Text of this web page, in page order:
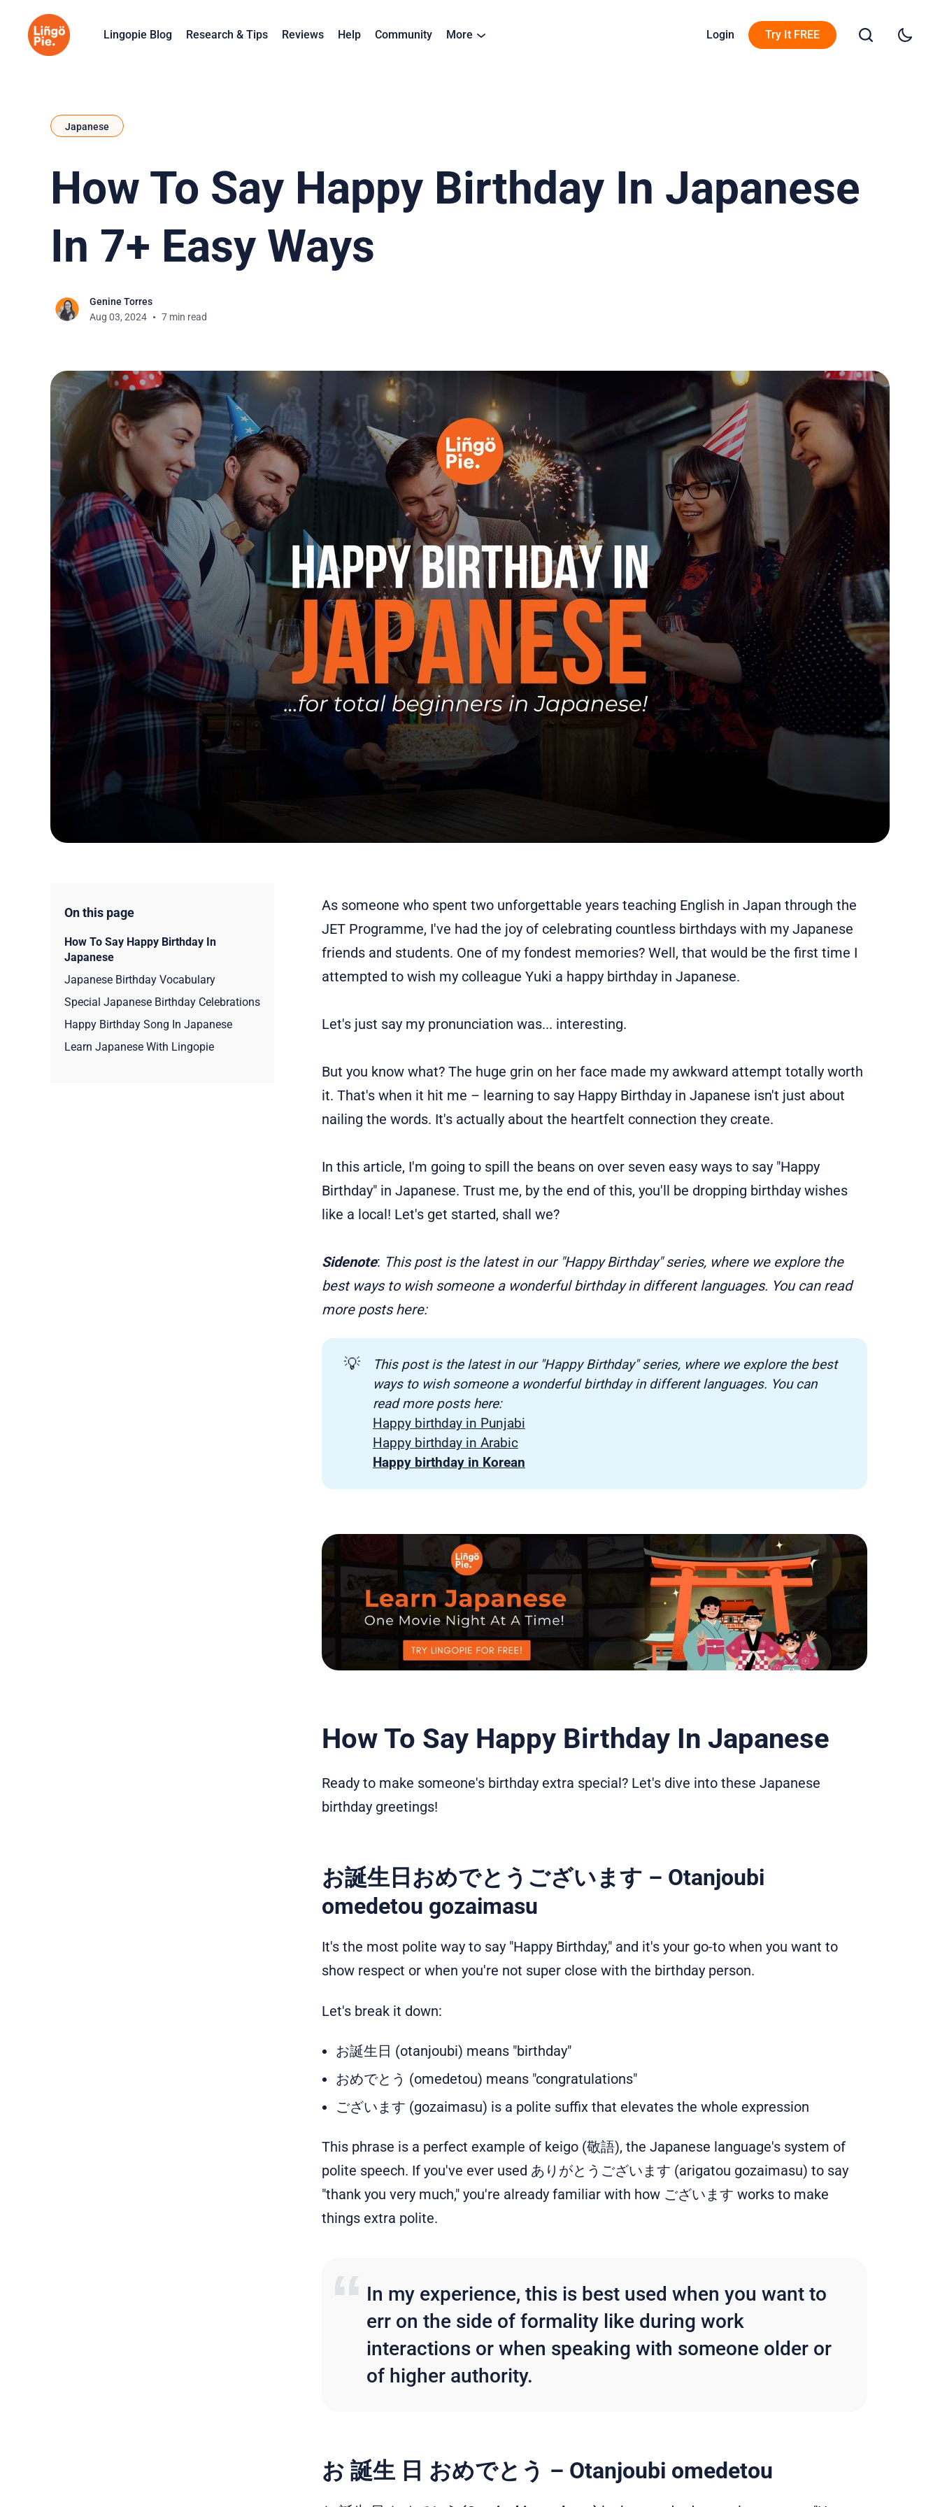
Lingopie Blog Research & Tips Reviews Help Community More Login Try It FREE
Japanese
How To Say Happy Birthday In Japanese
In 7+ Easy Ways
Genine Torres
Aug 03, 2024
7 min read
On this page
How To Say Happy Birthday In
Japanese
Japanese Birthday Vocabulary
Special Japanese Birthday Celebrations
Happy Birthday Song In Japanese
Learn Japanese With Lingopie
As someone who spent two unforgettable years teaching English in Japan through the
JET Programme, I've had the joy of celebrating countless birthdays with my Japanese
friends and students. One of my fondest memories? Well, that would be the first time I
attempted to wish my colleague Yuki a happy birthday in Japanese.
Let's just say my pronunciation was... interesting.
But you know what? The huge grin on her face made my awkward attempt totally worth
it. That's when it hit me – learning to say Happy Birthday in Japanese isn't just about
nailing the words. It's actually about the heartfelt connection they create.
In this article, I'm going to spill the beans on over seven easy ways to say "Happy
Birthday" in Japanese. Trust me, by the end of this, you'll be dropping birthday wishes
like a local! Let's get started, shall we?
Sidenote: This post is the latest in our "Happy Birthday" series, where we explore the
best ways to wish someone a wonderful birthday in different languages. You can read
more posts here:
💡
This post is the latest in our "Happy Birthday" series, where we explore the best
ways to wish someone a wonderful birthday in different languages. You can
read more posts here:
Happy birthday in Punjabi
Happy birthday in Arabic
Happy birthday in Korean
How To Say Happy Birthday In Japanese
Ready to make someone's birthday extra special? Let's dive into these Japanese
birthday greetings!
お誕生日おめでとうございます – Otanjoubi
omedetou gozaimasu
It's the most polite way to say "Happy Birthday," and it's your go-to when you want to
show respect or when you're not super close with the birthday person.
Let's break it down:
お誕生日 (otanjoubi) means "birthday"
おめでとう (omedetou) means "congratulations"
ございます (gozaimasu) is a polite suffix that elevates the whole expression
This phrase is a perfect example of keigo (敬語), the Japanese language's system of
polite speech. If you've ever used ありがとうございます (arigatou gozaimasu) to say
"thank you very much," you're already familiar with how ございます works to make
things extra polite.
In my experience, this is best used when you want to
err on the side of formality like during work
interactions or when speaking with someone older or
of higher authority.
お 誕生 日 おめでとう – Otanjoubi omedetou